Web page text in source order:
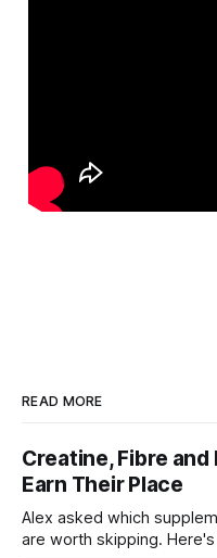
READ MORE
Creatine, Fibre
Earn Their Place
Alex asked which
are worth skipping.